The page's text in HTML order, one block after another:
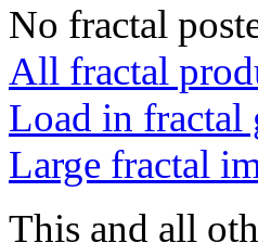
No fractal
All fractal
Load in fractal
Large fractal
This and all